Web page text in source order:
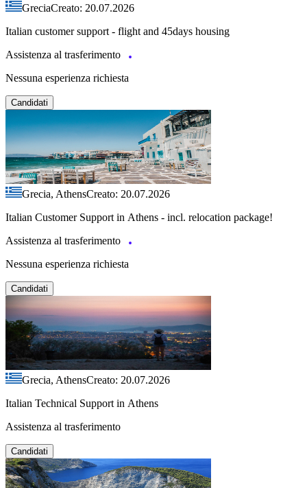
GreciaCreato: 20.07.2026
Italian customer support - flight and 45days housing
Assistenza al trasferimento
Nessuna esperienza richiesta
Candidati
Grecia, AthensCreato: 20.07.2026
Italian Customer Support in Athens - incl. relocation package!
Assistenza al trasferimento
Nessuna esperienza richiesta
Candidati
Grecia, AthensCreato: 20.07.2026
Italian Technical Support in Athens
Assistenza al trasferimento
Candidati